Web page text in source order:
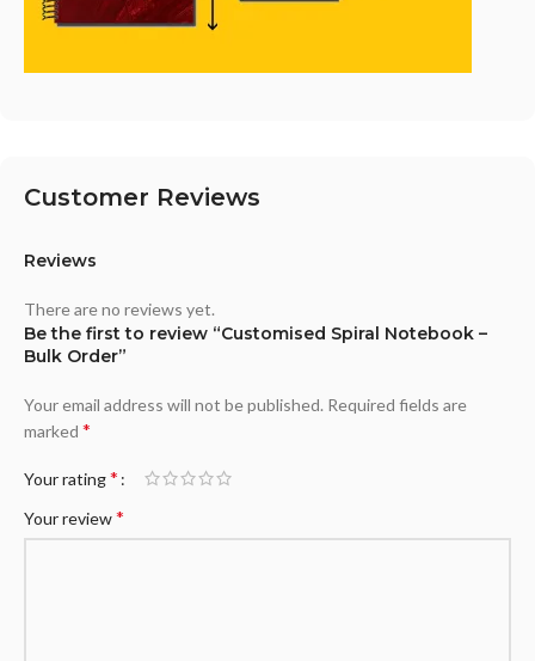
Customer Reviews
Reviews
There are no reviews yet.
Be the first to review “Customised Spiral Notebook –
Bulk Order”
Your email address will not be published. Required fields are
marked *
Your rating*
Your review*